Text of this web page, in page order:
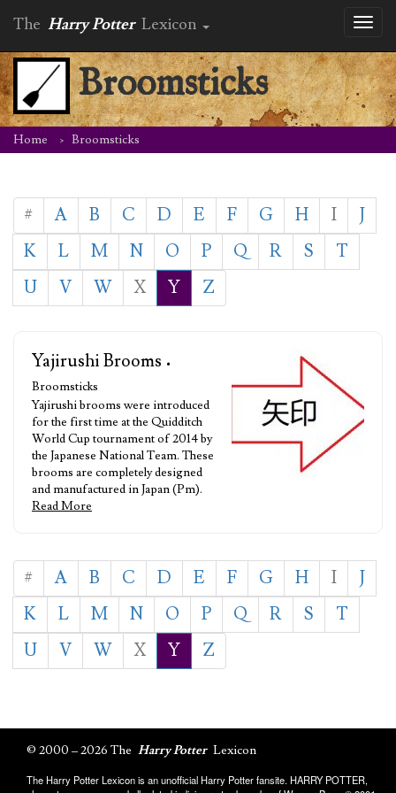
The Harry Potter Lexicon
Broomsticks
Home Broomsticks
# A B C D E F G H I
J
K
L M N O P Q R S
T
U
V W X Y Z
Yajirushi Brooms •
Broomsticks
Yajirushi brooms were introduced
for the first time at the Quidditch
World Cup tournament of 2014 by
the Japanese National Team. These
brooms are completely designed
and manufactured in Japan (Pm).
Read More
# A B C D E F G H I
J
K
L M N O P Q R S
T
U
V W X Y Z
© 2000 – 2026 The Harry Potter Lexicon
The Harry Potter Lexicon is an unofficial Harry Potter fansite. HARRY POTTER,